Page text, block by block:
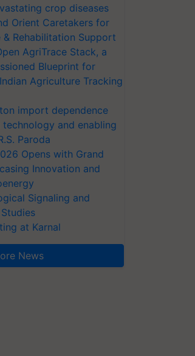
crop diseases
Orient Caretakers for
Rehabilitation Support
AgriTrace Stack, a
Blueprint for
Agriculture Tracking
import dependence
and enabling
Paroda
Opens with Grand
Innovation and
Signaling and
at Karnal
News